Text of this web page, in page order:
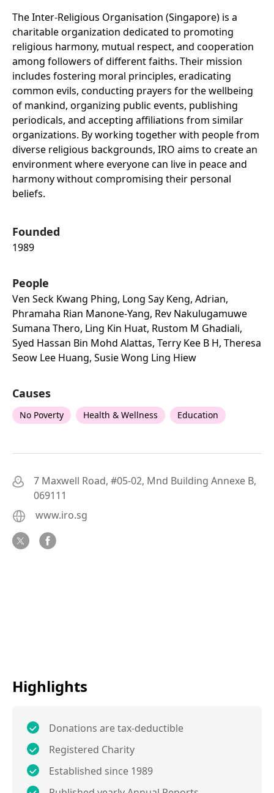
The Inter-Religious Organisation (Singapore) is a
charitable organization dedicated to promoting
religious harmony, mutual respect, and cooperation
among followers of different faiths. Their mission
includes fostering moral principles, eradicating
common evils, conducting prayers for the wellbeing
of mankind, organizing public events, publishing
periodicals, and accepting affiliations from similar
organizations. By working together with people from
diverse religious backgrounds, IRO aims to create an
environment where everyone can live in peace and
harmony without compromising their personal
beliefs.
Founded
1989
People
Ven Seck Kwang Phing, Long Say Keng, Adrian,
Phramaha Rian Manone-Yang, Rev Nakulugamuwe
Sumana Thero, Ling Kin Huat, Rustom M Ghadiali,
Syed Hassan Bin Mohd Alattas, Terry Kee B H, Theresa
Seow Lee Huang, Susie Wong Ling Hiew
Causes
No Poverty Health & Wellness Education
7 Maxwell Road, #05-02, Mnd Building Annexe B,
069111
www.iro.sg
Highlights
Donations are tax-deductible
Registered Charity
Established since 1989